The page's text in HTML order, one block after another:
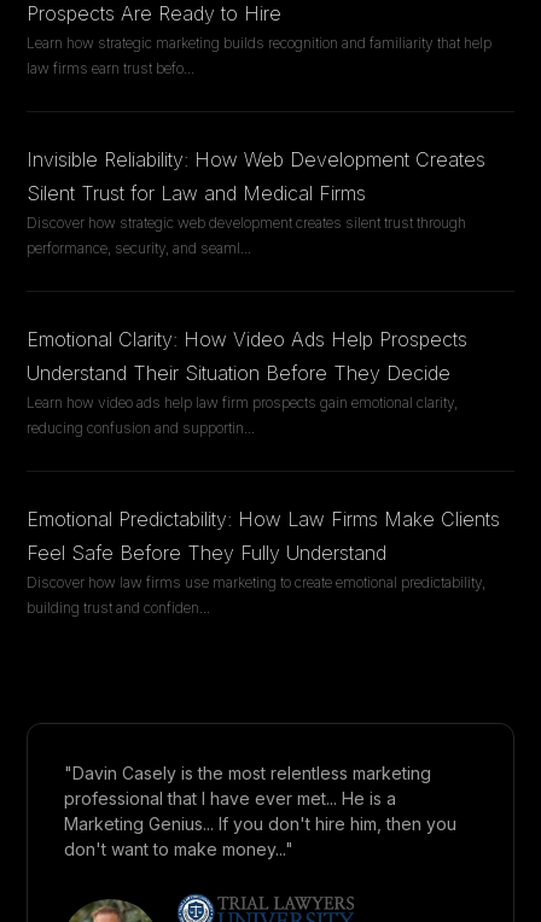
Prospects Are Ready to Hire
Learn how strategic marketing builds recognition and familiarity that help
law firms earn trust befo...
Invisible Reliability: How Web Development Creates
Silent Trust for Law and Medical Firms
Discover how strategic web development creates silent trust through
performance, security, and seaml...
Emotional Clarity: How Video Ads Help Prospects
Understand Their Situation Before They Decide
Learn how video ads help law firm prospects gain emotional clarity,
reducing confusion and supportin...
Emotional Predictability: How Law Firms Make Clients
Feel Safe Before They Fully Understand
Discover how law firms use marketing to create emotional predictability,
building trust and confiden...
"Davin Casely is the most relentless marketing
professional that I have ever met... He is a
Marketing Genius... If you don't hire him, then you
don't want to make money..."